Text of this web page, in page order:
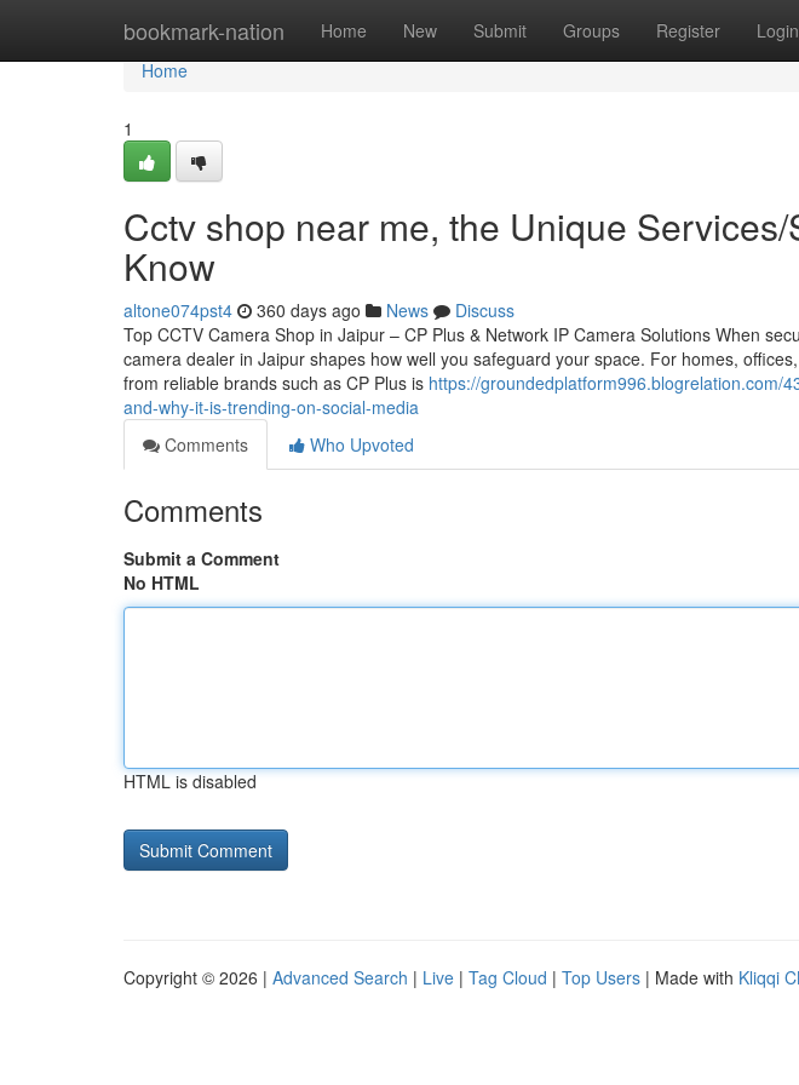
bookmark-nation Home New Submit Groups Register Login
Home
Home
1
Cctv shop near me, the Unique
Know
altone074pst4 360 days ago News
Discuss
Top CCTV Camera Shop in Jaipur – CP Plus & Network IP Camera Solutions When
camera dealer in Jaipur shapes how well you safeguard your space. For homes,
from reliable brands such as CP Plus is https://groundedplatform996.blogrelation.com/
and-why-it-is-trending-on-social-media
Comments
Who Upvoted
Comments
Submit a Comment
No HTML
HTML is disabled
Copyright © 2026 | Advanced Search | Live | Tag Cloud | Top Users | Made with Kliqqi